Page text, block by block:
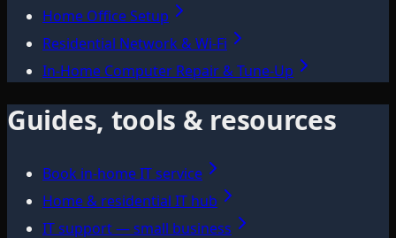
Home Office Setup
Residential Network & Wi‑Fi
In-Home Computer Repair & Tune-Up
Guides, tools & resources
Book in-home IT service
Home & residential IT hub
IT support — small business